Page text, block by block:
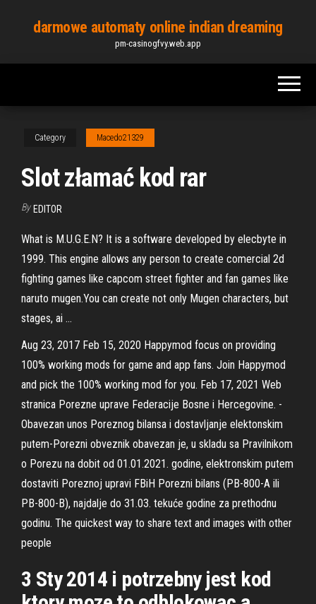
content
darmowe automaty online indian dreaming
pm-casinogfvy.web.app
Category Macedo21329
Slot złamać kod rar
By EDITOR
What is M.U.G.E.N? It is a software developed by elecbyte in
1999. This engine allows any person to create comercial 2d
fighting games like capcom street fighter and fan games like
naruto mugen.You can create not only Mugen characters, but
stages, ai …
Aug 23, 2017 Feb 15, 2020 Happymod focus on providing
100% working mods for game and app fans. Join Happymod
and pick the 100% working mod for you. Feb 17, 2021 Web
stranica Porezne uprave Federacije Bosne i Hercegovine. -
Obavezan unos Poreznog bilansa i dostavljanje elektonskim
putem-Porezni obveznik obavezan je, u skladu sa Pravilnikom
o Porezu na dobit od 01.01.2021. godine, elektronskim putem
dostaviti Poreznoj upravi FBiH Porezni bilans (PB-800-A ili
PB-800-B), najdalje do 31.03. tekuće godine za prethodnu
godinu. The quickest way to share text and images with other
people
3 Sty 2014 i potrzebny jest kod